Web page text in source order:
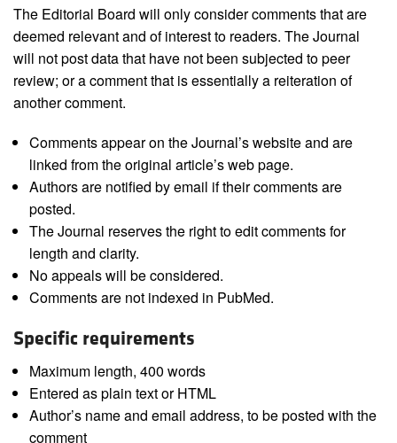
The Editorial Board will only consider comments that are
deemed relevant and of interest to readers. The Journal
will not post data that have not been subjected to peer
review; or a comment that is essentially a reiteration of
another comment.
Comments appear on the Journal’s website and are
linked from the original article’s web page.
Authors are notified by email if their comments are
posted.
The Journal reserves the right to edit comments for
length and clarity.
No appeals will be considered.
Comments are not indexed in PubMed.
Specific requirements
Maximum length, 400 words
Entered as plain text or HTML
Author’s name and email address, to be posted with the
comment